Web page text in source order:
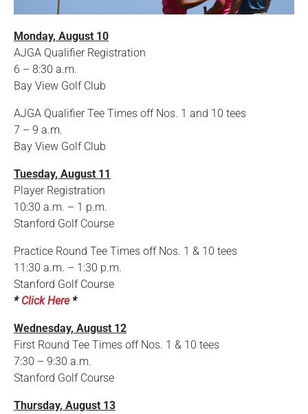
Monday, August 10
AJGA Qualifier Registration
6 – 8:30 a.m.
Bay View Golf Club
AJGA Qualifier Tee Times off Nos. 1 and 10 tees
7 – 9 a.m.
Bay View Golf Club
Tuesday, August 11
Player Registration
10:30 a.m. – 1 p.m.
Stanford Golf Course
Practice Round Tee Times off Nos. 1 & 10 tees
11:30 a.m. – 1:30 p.m.
Stanford Golf Course
* Click Here *
Wednesday, August 12
First Round Tee Times off Nos. 1 & 10 tees
7:30 – 9:30 a.m.
Stanford Golf Course
Thursday, August 13